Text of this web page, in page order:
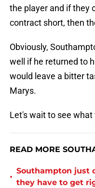
the player and if they
contract short, then
Obviously,
well if he returned to
would leave a bitter
Marys.
Let's wait to see what
READ MORE
•
Southampton just
they have to get